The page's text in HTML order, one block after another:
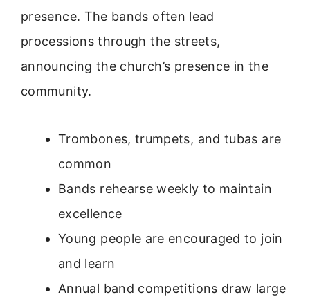
presence. The bands often lead
processions through the streets,
announcing the church’s presence in the
community.
Trombones, trumpets, and tubas are
common
Bands rehearse weekly to maintain
excellence
Young people are encouraged to join
and learn
Annual band competitions draw large